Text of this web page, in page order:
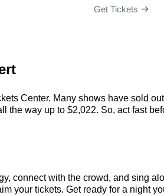
Get Tickets
Center. Many shows have sold
the way up to $2,022. So, act fast
connect with the crowd, and sing
your tickets. Get ready for a night